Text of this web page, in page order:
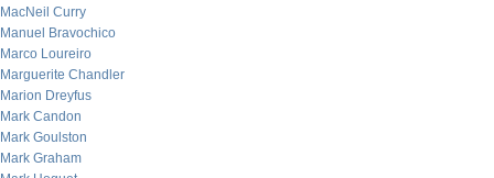
MacNeil Curry
Manuel Bravochico
Marco Loureiro
Marguerite Chandler
Marion Dreyfus
Mark Candon
Mark Goulston
Mark Graham